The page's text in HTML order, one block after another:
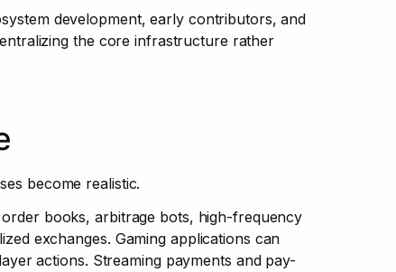
development, early contributors, and
the core infrastructure rather
become realistic.
books, arbitrage bots, high-frequency
exchanges. Gaming applications can
actions. Streaming payments and pay-